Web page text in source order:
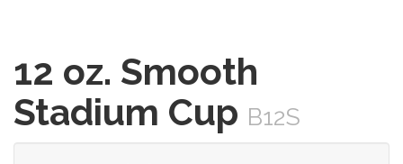
12 oz. Smooth
Stadium Cup B12S